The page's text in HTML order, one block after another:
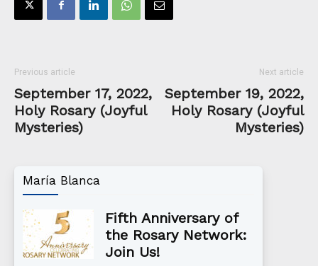
Previous article
September 17, 2022,
Holy Rosary (Joyful
Mysteries)
Next article
September 19, 2022,
Holy Rosary (Joyful
Mysteries)
María Blanca
Fifth Anniversary of
the Rosary Network:
Join Us!